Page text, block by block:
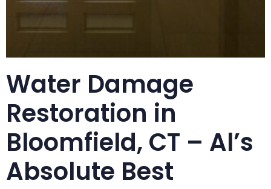
Water Damage
Restoration in
Bloomfield, CT – Al’s
Absolute Best